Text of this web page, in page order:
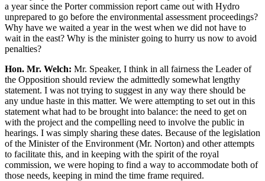
a year since the Porter commission report came out with Hydro
unprepared to go before the environmental assessment proceedings?
Why have we waited a year in the west when we did not have to
wait in the east? Why is the minister going to hurry us now to avoid
penalties?
Hon. Mr. Welch: Mr. Speaker, I think in all fairness the Leader of
the Opposition should review the admittedly somewhat lengthy
statement. I was not trying to suggest in any way there should be
any undue haste in this matter. We were attempting to set out in this
statement what had to be brought into balance: the need to get on
with the project and the compelling need to involve the public in
hearings. I was simply sharing these dates. Because of the legislation
of the Minister of the Environment (Mr. Norton) and other attempts
to facilitate this, and in keeping with the spirit of the royal
commission, we were hoping to find a way to accommodate both of
those needs, keeping in mind the time frame required.